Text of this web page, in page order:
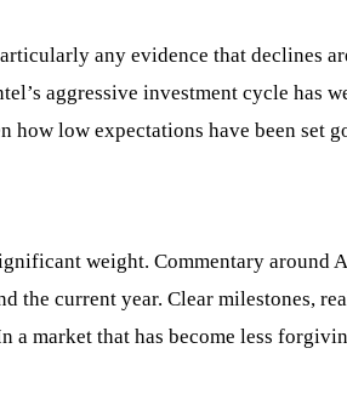
any evidence that declines
aggressive investment cycle
low expectations have been set
weight. Commentary around
the current year. Clear
market that has become less